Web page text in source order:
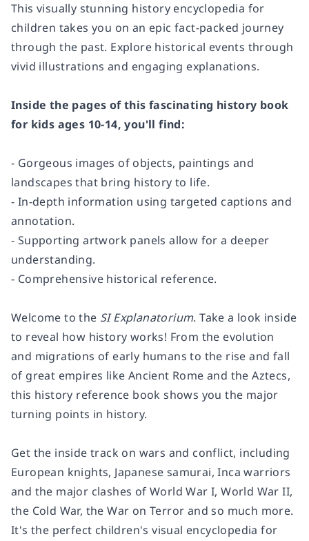
This visually stunning history encyclopedia for
children takes you on an epic fact-packed journey
through the past. Explore historical events through
vivid illustrations and engaging explanations.
Inside the pages of this fascinating history book
for kids ages 10-14, you'll find:
- Gorgeous images of objects, paintings and
landscapes that bring history to life.
- In-depth information using targeted captions and
annotation.
- Supporting artwork panels allow for a deeper
understanding.
- Comprehensive historical reference.
Welcome to the SI Explanatorium. Take a look inside
to reveal how history works! From the evolution
and migrations of early humans to the rise and fall
of great empires like Ancient Rome and the Aztecs,
this history reference book shows you the major
turning points in history.
Get the inside track on wars and conflict, including
European knights, Japanese samurai, Inca warriors
and the major clashes of World War I, World War II,
the Cold War, the War on Terror and so much more.
It's the perfect children's visual encyclopedia for